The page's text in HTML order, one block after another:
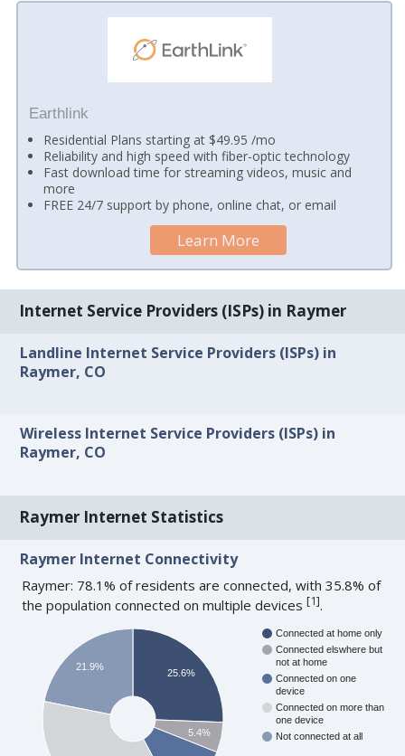
Earthlink
Residential Plans starting at $49.95 /mo
Reliability and high speed with fiber-optic technology
Fast download time for streaming videos, music and
more
FREE 24/7 support by phone, online chat, or email
Learn More
Internet Service Providers (ISPs) in Raymer
Landline Internet Service Providers (ISPs) in
Raymer, CO
Wireless Internet Service Providers (ISPs) in
Raymer, CO
Raymer Internet Statistics
Raymer Internet Connectivity
Raymer: 78.1% of residents are connected, with 35.8% of
the population connected on multiple devices[1].
Connected at home only
Connected elswhere but
not at home
Connected on one
device
Connected on more than
one device
Not connected at all
25.6%
5.4%
21.9%